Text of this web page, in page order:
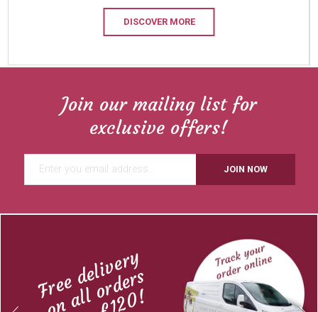
DISCOVER MORE
Join our mailing list for
exclusive offers!
JOIN NOW
Free delivery
on all orders